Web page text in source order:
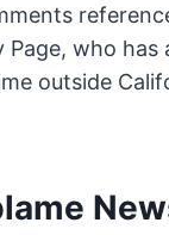
Page, who has
outside